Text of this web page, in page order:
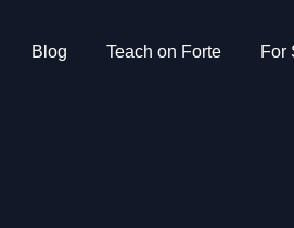
Blog Teach on Forte For